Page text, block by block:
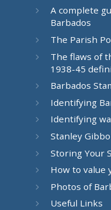
A complete
Barbados
The Parish
The flaws of
1938-45
Barbados
Identifying
Identifying
Stanley
Storing Your
How to value
Photos of
Useful Links